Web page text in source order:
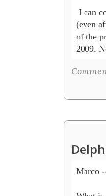
I can
(even
of the
2009.
Marco